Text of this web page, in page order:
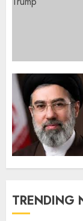
TRENDING